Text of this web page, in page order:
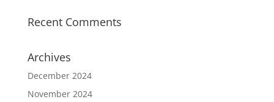
Recent Comments
Archives
December 2024
November 2024